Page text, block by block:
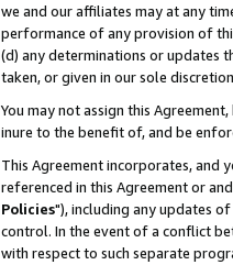
we and our affiliates may at any
performance of any provision of
(d) any determinations or updates
taken, or given in our sole
You may not assign this
inure to the benefit of, and be
This Agreement incorporates, and
referenced in this Agreement or
Policies"), including any updates
control. In the event of a conflict
with respect to such separate